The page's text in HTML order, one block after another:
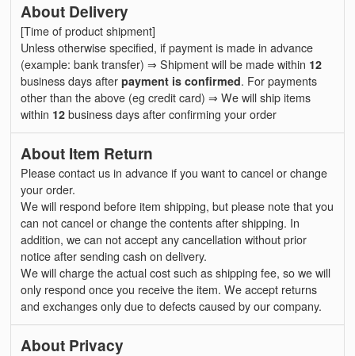
About Delivery
[Time of product shipment]
Unless otherwise specified, if payment is made in advance
(example: bank transfer) ⇒ Shipment will be made within 12
business days afterpayment is confirmed. For payments
other than the above (eg credit card) ⇒ We will ship items
within 12 business days after confirming your order
About Item Return
Please contact us in advance if you want to cancel or change
your order.
We will respond before item shipping, but please note that you
can not cancel or change the contents after shipping. In
addition, we can not accept any cancellation without prior
notice after sending cash on delivery.
We will charge the actual cost such as shipping fee, so we will
only respond once you receive the item. We accept returns
and exchanges only due to defects caused by our company.
About Privacy